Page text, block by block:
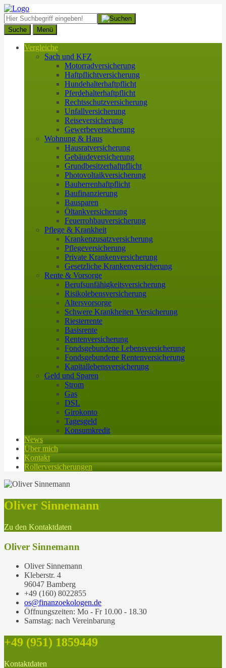
Suche Menü
Vergleiche
Sach und KFZ
Motorradversicherung
Haftpflichtversicherung
Hundehalterhaftpflicht
Pferdehalterhaftpflicht
Rechtsschutzversicherung
Unfallversicherung
Reiseversicherung
Gewerbeversicherung
Wohnung & Haus
Hausratversicherung
Gebäudeversicherung
Grundbesitzerhaftpflicht
Photovoltaikversicherung
Bauherrenhaftpflicht
Baufinanzierung
Bausparen
Öltankversicherung
Feuerrohbauversicherung
Pflege & Krankheit
Krankenzusatzversicherung
Pflegeversicherung
Private Krankenversicherung
Gesetzliche Krankenversicherung
Rente & Vorsorge
Berufs­unfähigkeitsversicherung
Risikolebensversicherung
Altersvorsorge
Schwere Krankheiten Versicherung
Riesterrente
Basisrente
Rentenversicherung
Fondsgebundene Lebensversicherung
Fondsgebundene Rentenversicherung
Kapitallebensversicherung
Geld und Sparen
Strom
Gas
DSL
Girokonto
Tagesgeld
Konsumkredit
News
Über mich
Kontakt
Rollerversicherungen
Oliver Sinnemann
Zu den Kontaktdaten
Oliver Sinnemann
Oliver Sinnemann
Kleberstr. 4
96047 Bamberg
+49 (160) 8022855
os@finanzoekologen.de
Öffnungszeiten: Mo - Fr 10.00 - 18.30
Samstag: nach Vereinbarung
+49 (951) 1859449
Kontaktdaten